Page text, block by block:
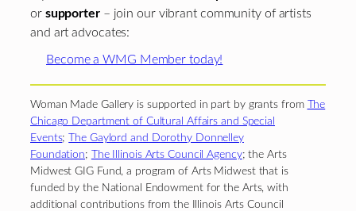
or supporter– join our vibrant community of artists
and art advocates:
Become a WMG Member today!
Woman Made Gallery is supported in part by grants from The
Chicago Department of Cultural Affairs and Special
Events;The Gaylord and Dorothy Donnelley
Foundation; The Illinois Arts Council Agency; the Arts
Midwest GIG Fund, a program of Arts Midwest that is
funded by the National Endowment for the Arts, with
additional contributions from the Illinois Arts Council